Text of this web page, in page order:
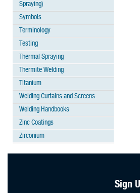
Spraying)
Symbols
Terminology
Testing
Thermal Spraying
Thermite Welding
Titanium
Welding Curtains and Screens
Welding Handbooks
Zinc Coatings
Zirconium
Sign